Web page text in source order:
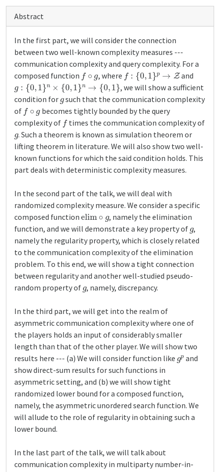
Abstract
In the first part, we will consider the connection
between two well-known complexity measures ---
communication complexity and query complexity. For a
composed function ∘ , where f:{ ,1} p→Z and
0,1 n×{0 n→{0,1
, we will show a sufficient
condition for gsuch that the communication complexity
of ∘
becomes tightly bounded by the query
complexity of
times the communication complexity of
. Such a theorem is known as simulation theorem or
lifting theorem in literature. We will also show two well-
known functions for which the said condition holds. This
part deals with deterministic complexity measures.
In the second part of the talk, we will deal with
randomized complexity measure. We consider a specific
composed function elim
, namely the elimination
function, and we will demonstrate a key property of ,
namely the regularity property, which is closely related
to the communication complexity of the elimination
problem. To this end, we will show a tight connection
between regularity and another well-studied pseudo-
random property of , namely, discrepancy.
In the third part, we will get into the realm of
asymmetric communication complexity where one of
the players holds an input of considerably smaller
length than that of the other player. We will show two
results here --- (a) We will consider function like gp and
show direct-sum results for such functions in
asymmetric setting, and (b) we will show tight
randomized lower bound for a composed function,
namely, the asymmetric unordered search function. We
will allude to the role of regularity in obtaining such a
lower bound.
In the last part of the talk, we will talk about
communication complexity in multiparty number-in-